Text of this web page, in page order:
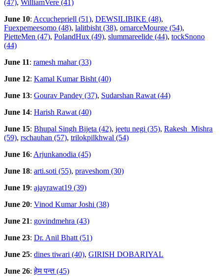
(47), WilliamVere (41)
June 10: Accuchepriell (51), DEWSILIBIKE (48),
Fuexpemeesomo (48), lalitbisht (38), ornarceMourge (54),
PietteMen (47), PolandHux (49), slummareelide (44), tockSnono
(44)
June 11: ramesh mahar (33)
June 12: Kamal Kumar Bisht (40)
June 13: Gourav Pandey (37), Sudarshan Rawat (44)
June 14: Harish Rawat (40)
June 15: Bhupal Singh Bijeta (42), jeetu negi (35), Rakesh_Mishra
(59), rschauhan (57), trilokpilkhwal (54)
June 16: Arjunkanodia (45)
June 18: arti.soti (55), praveshom (30)
June 19: ajayrawat19 (39)
June 20: Vinod Kumar Joshi (38)
June 21: govindmehra (43)
June 23: Dr. Anil Bhatt (51)
June 25: dines tiwari (40), GIRISH DOBARIYAL
June 26:हेम पन्त (45)